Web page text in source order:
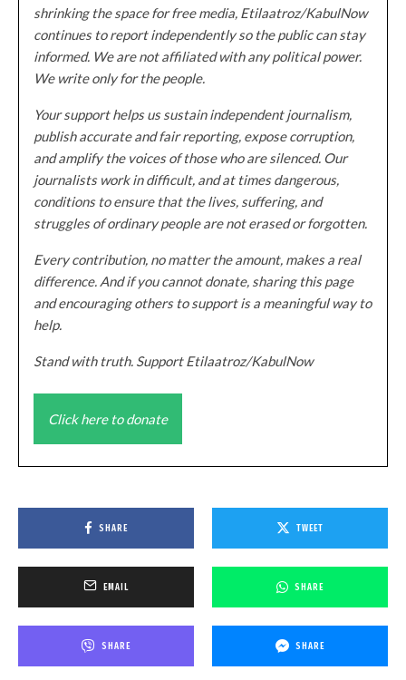
shrinking the space for free media, Etilaatroz/KabulNow
continues to report independently so the public can stay
informed. We are not affiliated with any political power.
We write only for the people.
Your support helps us sustain independent journalism,
publish accurate and fair reporting, expose corruption,
and amplify the voices of those who are silenced. Our
journalists work in difficult, and at times dangerous,
conditions to ensure that the lives, suffering, and
struggles of ordinary people are not erased or forgotten.
Every contribution, no matter the amount, makes a real
difference. And if you cannot donate, sharing this page
and encouraging others to support is a meaningful way to
help.
Stand with truth. Support Etilaatroz/KabulNow
Click here to donate
SHARE TWEET
EMAIL SHARE
SHARE SHARE